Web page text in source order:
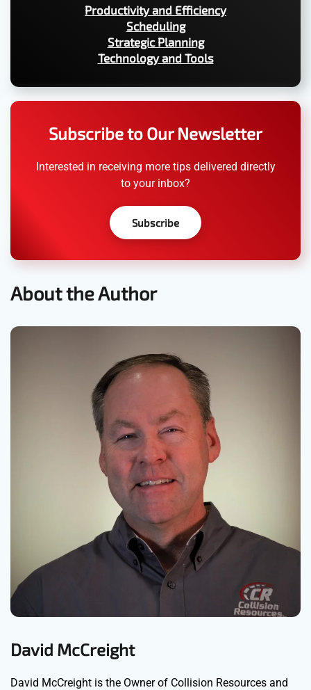
Productivity and Efficiency
Scheduling
Strategic Planning
Technology and Tools
Subscribe to Our Newsletter
Interested in receiving more tips delivered directly
to your inbox?
Subscribe
About the Author
David McCreight
David McCreight is the Owner of Collision Resources and